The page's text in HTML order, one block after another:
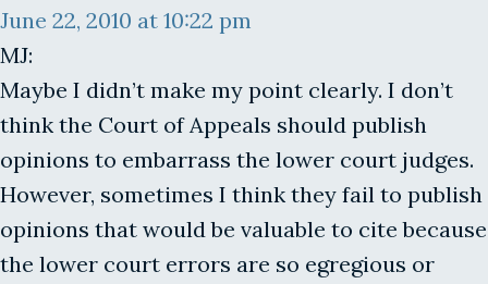
June 22, 2010 at 10:22 pm
MJ:
Maybe I didn’t make my point clearly. I don’t
think the Court of Appeals should publish
opinions to embarrass the lower court judges.
However, sometimes I think they fail to publish
opinions that would be valuable to cite because
the lower court errors are so egregious or